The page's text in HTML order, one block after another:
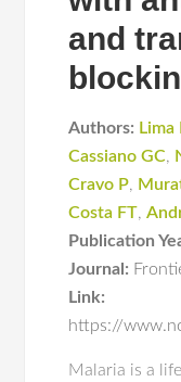
and
Authors: Lima
Cassiano GC,
Cravo P,
Costa FT,
Publication
Journal:
Link:
https://
Malaria is a